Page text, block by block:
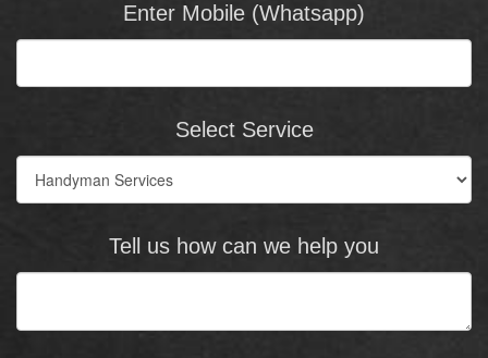
Enter Mobile (Whatsapp)
Select Service
Tell us how can we help you